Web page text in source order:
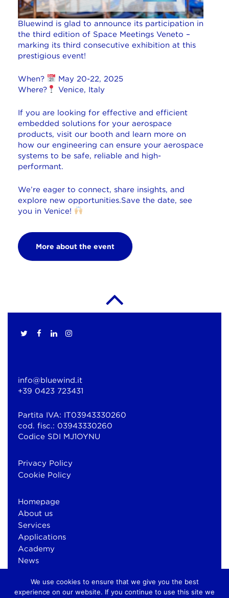
Bluewind is glad to announce its participation in
the third edition of Space Meetings Veneto –
marking its third consecutive exhibition at this
prestigious event!
When?
May 20-22, 2025
Where?
Venice, Italy
If you are looking for effective and efficient
embedded solutions for your aerospace
products, visit our booth and learn more on
how our engineering can ensure your aerospace
systems to be safe, reliable and high-
performant.
We’re eager to connect, share insights, and
explore new opportunities.Save the date, see
you in Venice!
More about the event
info@bluewind.it
+39 0423 723431
Partita IVA: IT03943330260
cod. fisc.: 03943330260
Codice SDI MJ1OYNU
Privacy Policy
Cookie Policy
Homepage
About us
Services
Applications
Academy
News
We use cookies to ensure that we give you the best
experience on our website. If you continue to use this site we